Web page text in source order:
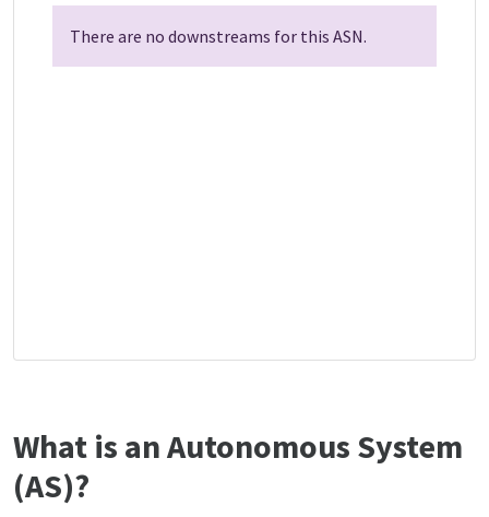
There are no downstreams for this ASN.
What is an Autonomous System
(AS)?